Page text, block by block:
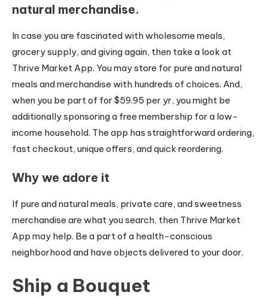
natural merchandise.
In case you are fascinated with wholesome meals,
grocery supply, and giving again, then take a look at
Thrive Market App. You may store for pure and natural
meals and merchandise with hundreds of choices. And,
when you be part of for $59.95 per yr, you might be
additionally sponsoring a free membership for a low-
income household. The app has straightforward ordering,
fast checkout, unique offers, and quick reordering.
Why we adore it
If pure and natural meals, private care, and sweetness
merchandise are what you search, then Thrive Market
App may help. Be a part of a health-conscious
neighborhood and have objects delivered to your door.
Ship a Bouquet